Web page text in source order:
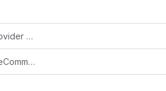
[FEATURE] toggle PresenceVerifierProvider based on configuration (#160)
[FIX] Fix exit codes for SchemaUpdateCommand (#169)